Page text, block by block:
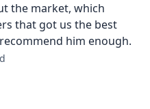
the market, which
that got us the best
him enough.